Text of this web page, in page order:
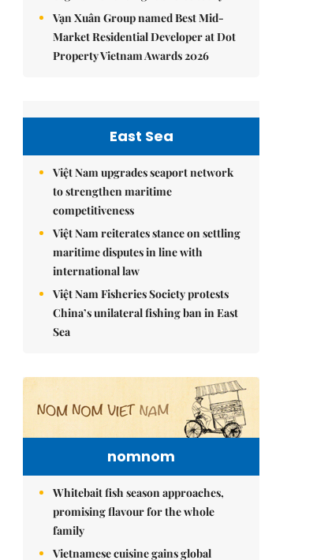
Vạn Xuân Group named Best Mid-
Market Residential Developer at Dot
Property Vietnam Awards 2026
East Sea
Việt Nam upgrades seaport network
to strengthen maritime
competitiveness
Việt Nam reiterates stance on settling
maritime disputes in line with
international law
Việt Nam Fisheries Society protests
China’s unilateral fishing ban in East
Sea
nomnom
Whitebait fish season approaches,
promising flavour for the whole
family
Vietnamese cuisine gains global